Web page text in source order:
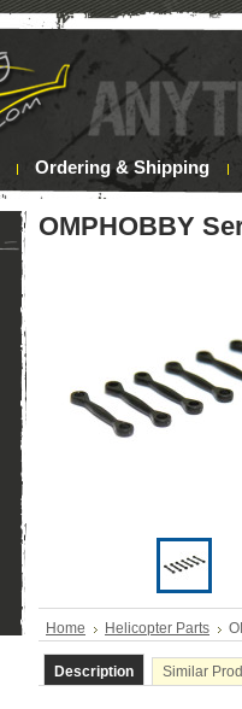
Ordering & Shipping
OMPHOBBY
Home Helicopter Parts
Description Similar